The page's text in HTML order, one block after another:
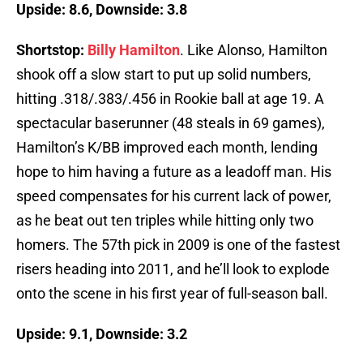
Upside: 8.6, Downside: 3.8
Shortstop: Billy Hamilton. Like Alonso, Hamilton
shook off a slow start to put up solid numbers,
hitting .318/.383/.456 in Rookie ball at age 19. A
spectacular baserunner (48 steals in 69 games),
Hamilton’s K/BB improved each month, lending
hope to him having a future as a leadoff man. His
speed compensates for his current lack of power,
as he beat out ten triples while hitting only two
homers. The 57th pick in 2009 is one of the fastest
risers heading into 2011, and he’ll look to explode
onto the scene in his first year of full-season ball.
Upside: 9.1, Downside: 3.2